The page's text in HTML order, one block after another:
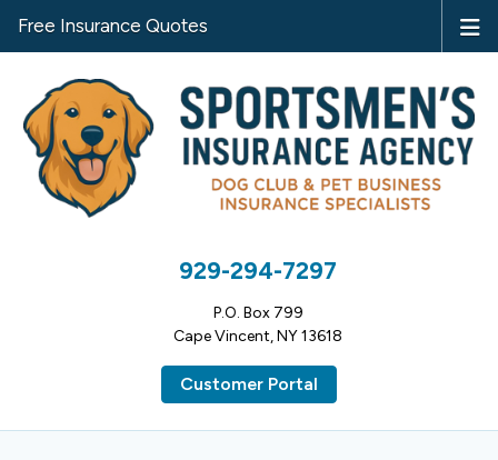
929-294-7297
P.O. Box 799
Cape Vincent, NY 13618
Customer Portal
Free Insurance Quotes